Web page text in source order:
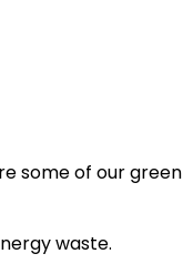
some of our green
waste.